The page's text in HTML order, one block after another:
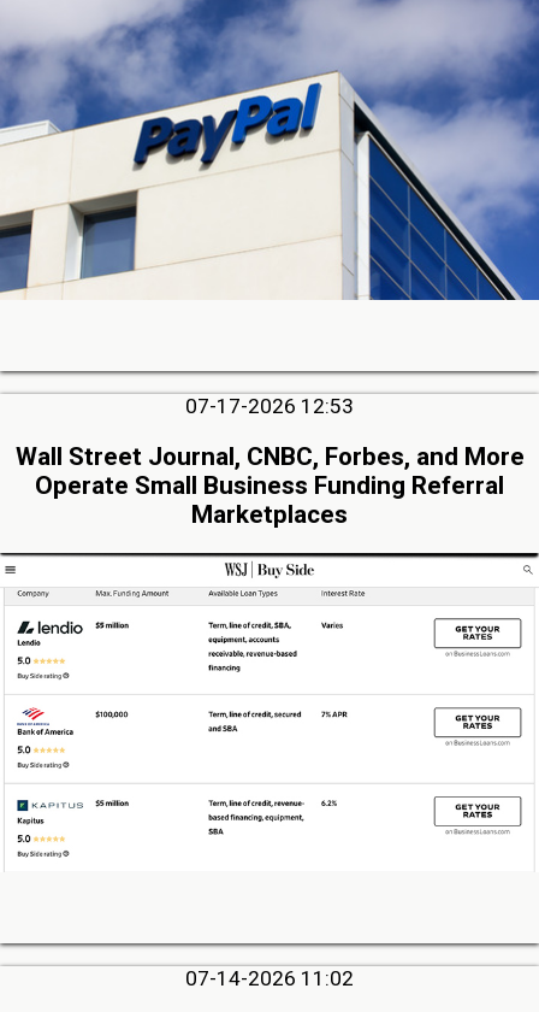
07-17-2026 12:53
Wall Street Journal, CNBC, Forbes, and More
Operate Small Business Funding Referral
Marketplaces
07-14-2026 11:02